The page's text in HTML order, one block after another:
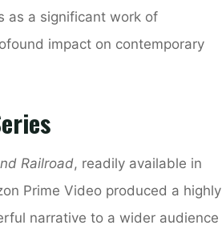
as a significant work of
impact on contemporary
Railroad, readily available in
Prime Video produced a highly
narrative to a wider audience